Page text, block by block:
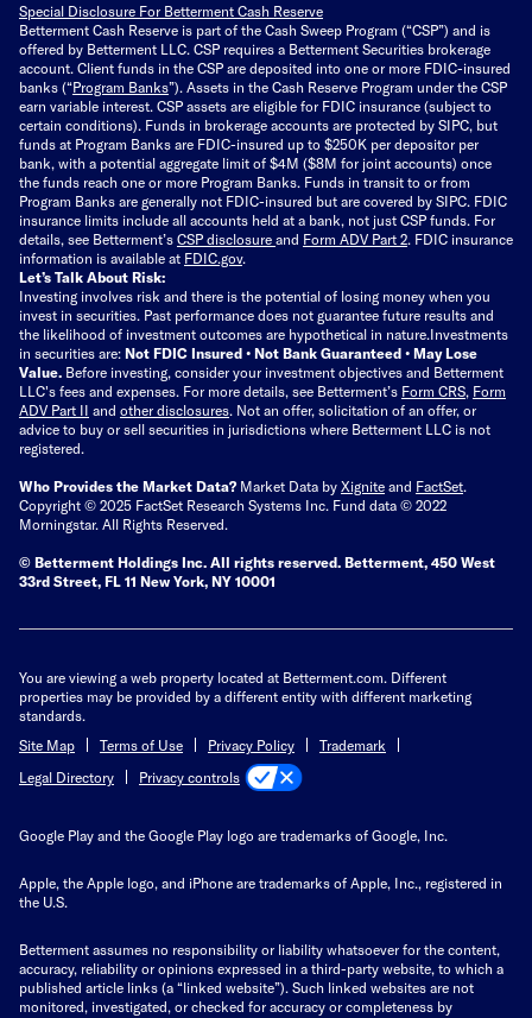
Special Disclosure For Betterment Cash Reserve
Betterment Cash Reserve is part of the Cash Sweep Program (“CSP”) and is
offered by Betterment LLC. CSP requires a Betterment Securities brokerage
account. Client funds in the CSP are deposited into one or more FDIC-insured
banks (“Program Banks”). Assets in the Cash Reserve Program under the CSP
earn variable interest. CSP assets are eligible for FDIC insurance (subject to
certain conditions). Funds in brokerage accounts are protected by SIPC, but
funds at Program Banks are FDIC-insured up to $250K per depositor per
bank, with a potential aggregate limit of $4M ($8M for joint accounts) once
the funds reach one or more Program Banks. Funds in transit to or from
Program Banks are generally not FDIC-insured but are covered by SIPC. FDIC
insurance limits include all accounts held at a bank, not just CSP funds. For
details, see Betterment’s CSP disclosure and Form ADV Part 2. FDIC insurance
information is available at FDIC.gov.
Let’s Talk About Risk:
Investing involves risk and there is the potential of losing money when you
invest in securities. Past performance does not guarantee future results and
the likelihood of investment outcomes are hypothetical in nature.Investments
in securities are: Not FDIC Insured • Not Bank Guaranteed • May Lose
Value. Before investing, consider your investment objectives and Betterment
LLC's fees and expenses. For more details, see Betterment’s Form CRS, Form
ADV Part II and other disclosures. Not an offer, solicitation of an offer, or
advice to buy or sell securities in jurisdictions where Betterment LLC is not
registered.
Who Provides the Market Data? Market Data by Xignite and FactSet.
Copyright © 2025 FactSet Research Systems Inc. Fund data © 2022
Morningstar. All Rights Reserved.
© Betterment Holdings Inc. All rights reserved. Betterment, 450 West
33rd Street, FL 11 New York, NY 10001
You are viewing a web property located at Betterment.com. Different
properties may be provided by a different entity with different marketing
standards.
Site Map
Terms of Use Privacy Policy
Trademark
Legal Directory
Privacy controls
Google Play and the Google Play logo are trademarks of Google, Inc.
Apple, the Apple logo, and iPhone are trademarks of Apple, Inc., registered in
the U.S.
Betterment assumes no responsibility or liability whatsoever for the content,
accuracy, reliability or opinions expressed in a third-party website, to which a
published article links (a “linked website”). Such linked websites are not
monitored, investigated, or checked for accuracy or completeness by